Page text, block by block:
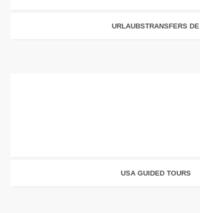
URLAUBSTRANSFERS DE
USA GUIDED TOURS